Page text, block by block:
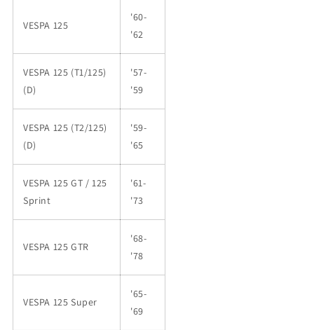
VESPA 125
'60-
'62
VESPA 125 (T1/125)
(D)
'57-
'59
VESPA 125 (T2/125)
(D)
'59-
'65
VESPA 125 GT / 125
Sprint
'61-
'73
VESPA 125 GTR
'68-
'78
VESPA 125 Super
'65-
'69